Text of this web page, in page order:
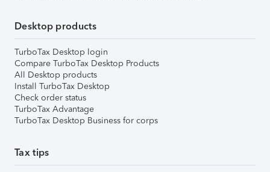
Desktop products
TurboTax Desktop login
Compare TurboTax Desktop Products
All Desktop products
Install TurboTax Desktop
Check order status
TurboTax Advantage
TurboTax Desktop Business for corps
Tax tips